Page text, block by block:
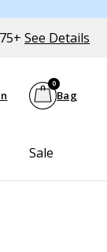
See Details
Bag
0
Sale